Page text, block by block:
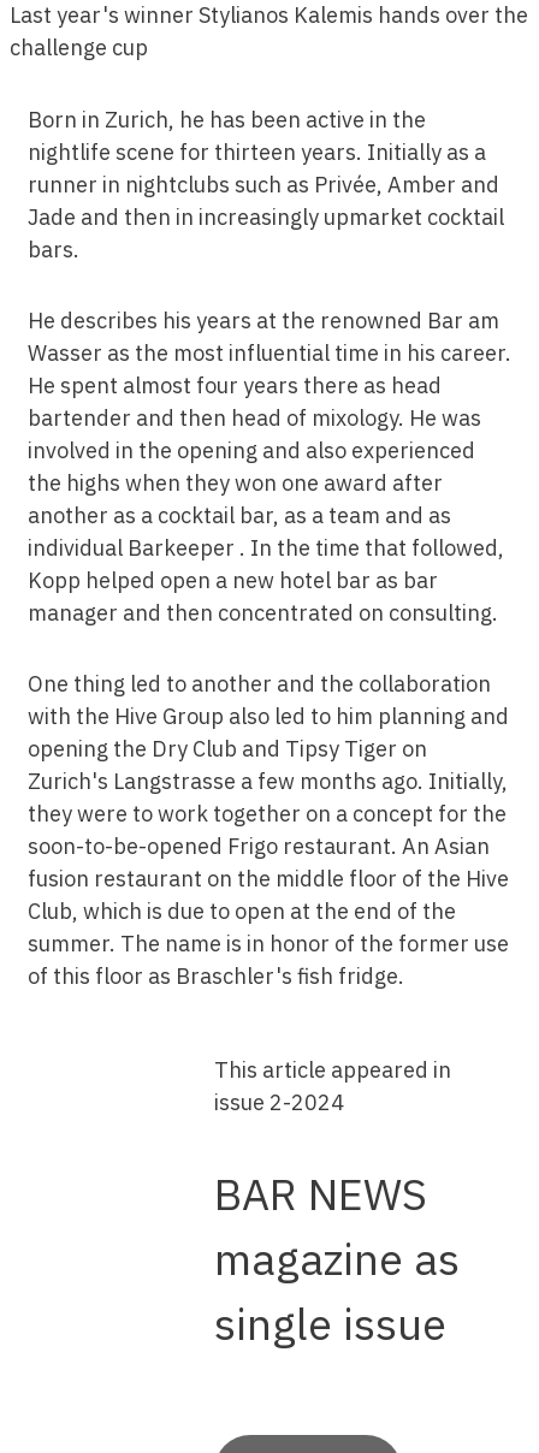
Last year's winner Stylianos Kalemis hands over the
challenge cup
Born in Zurich, he has been active in the
nightlife scene for thirteen years. Initially as a
runner in nightclubs such as Privée, Amber and
Jade and then in increasingly upmarket cocktail
bars.
He describes his years at the renowned Bar am
Wasser as the most influential time in his career.
He spent almost four years there as head
bartender and then head of mixology. He was
involved in the opening and also experienced
the highs when they won one award after
another as a cocktail bar, as a team and as
individual Barkeeper . In the time that followed,
Kopp helped open a new hotel bar as bar
manager and then concentrated on consulting.
One thing led to another and the collaboration
with the Hive Group also led to him planning and
opening the Dry Club and Tipsy Tiger on
Zurich's Langstrasse a few months ago. Initially,
they were to work together on a concept for the
soon-to-be-opened Frigo restaurant. An Asian
fusion restaurant on the middle floor of the Hive
Club, which is due to open at the end of the
summer. The name is in honor of the former use
of this floor as Braschler's fish fridge.
This article appeared in
issue 2-2024
BAR NEWS
magazine as
single issue